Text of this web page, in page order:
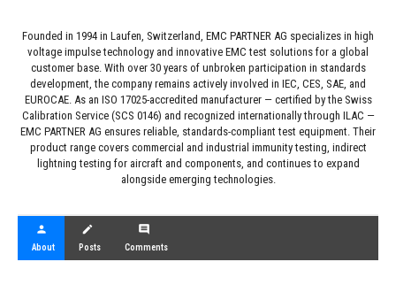
Founded in 1994 in Laufen, Switzerland, EMC PARTNER AG specializes in high
voltage impulse technology and innovative EMC test solutions for a global
customer base. With over 30 years of unbroken participation in standards
development, the company remains actively involved in IEC, CES, SAE, and
EUROCAE. As an ISO 17025-accredited manufacturer — certified by the Swiss
Calibration Service (SCS 0146) and recognized internationally through ILAC —
EMC PARTNER AG ensures reliable, standards-compliant test equipment. Their
product range covers commercial and industrial immunity testing, indirect
lightning testing for aircraft and components, and continues to expand
alongside emerging technologies.
person
About
create
Posts
comment
Comments